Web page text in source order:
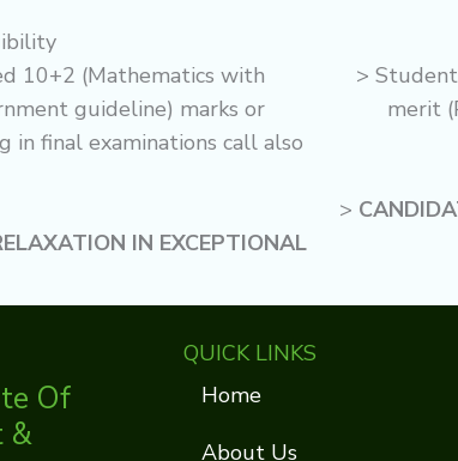
10+2 (Mathematics with
guideline) marks or
in final examinations call also
IN EXCEPTIONAL
>
merit
>
Of
&
QUICK LINKS
Home
About Us